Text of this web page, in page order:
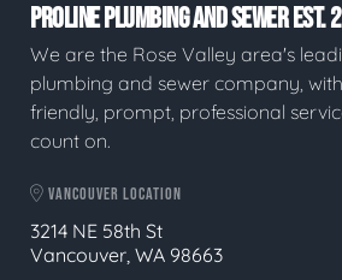
PROLINE PLUMBING AND SEWER EST.
We are the Rose Valley area's
plumbing and sewer company,
friendly, prompt, professional
count on.
VANCOUVER LOCATION
3214 NE 58th St
Vancouver, WA 98663